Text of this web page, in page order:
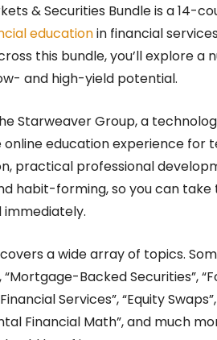
& Securities Bundle is a 14-
educationin financial
this bundle, you’ll explore a
and high-yield potential.
Starweaver Group, a
education experience for
practical professional
habit-forming, so you can take
a wide array of topics.
“Mortgage-Backed Securities”,
Services”, “Equity
Financial Math”, and much